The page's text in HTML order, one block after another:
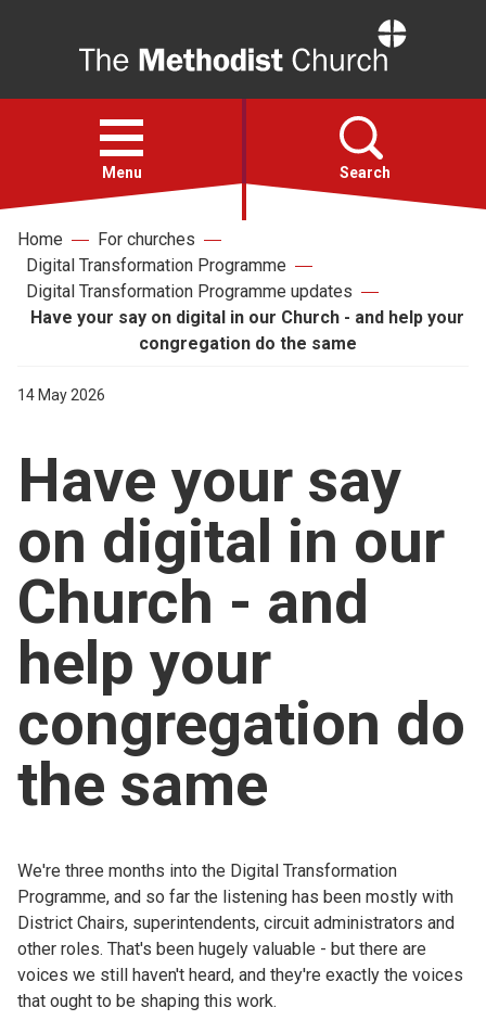
Open
menu
Menu Search
Faith
Action
Church finder
Safeguarding
Home
For churches
Digital Transformation Programme
Digital Transformation Programme updates
Have your say on digital in our Church - and help your
congregation do the same
14 May 2026
Have your say
on digital in our
Church - and
help your
congregation do
the same
We're three months into the Digital Transformation
Programme, and so far the listening has been mostly with
District Chairs, superintendents, circuit administrators and
other roles. That's been hugely valuable - but there are
voices we still haven't heard, and they're exactly the voices
that ought to be shaping this work.